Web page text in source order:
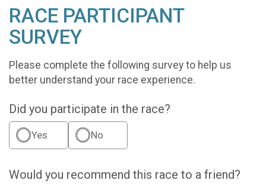
RACE PARTICIPANT
SURVEY
Please complete the following survey to help us
better understand your race experience.
Did you participate in the race?
Yes No
Would you recommend this race to a friend?